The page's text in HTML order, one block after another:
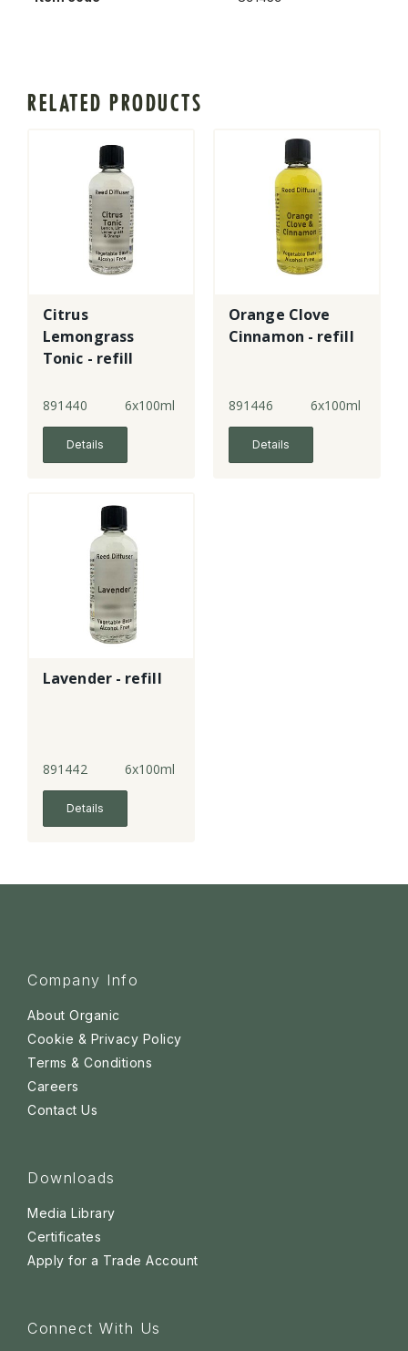
RELATED PRODUCTS
Citrus
Lemongrass
Tonic - refill
891440 6x100ml
Details
Orange Clove
Cinnamon - refill
891446 6x100ml
Details
Lavender - refill
891442 6x100ml
Details
Company Info
About Organic
Cookie & Privacy Policy
Terms & Conditions
Careers
Contact Us
Downloads
Media Library
Certificates
Apply for a Trade Account
Connect With Us